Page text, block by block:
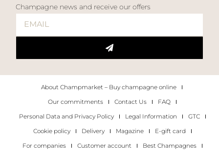
Champagne news and receive our offers
About Champmarket – Buy champagne online
Our commitments
Contact Us
FAQ
Personal Data and Privacy Policy
Legal Information
GTC
Cookie policy
Delivery Magazine
E-gift card
For companies
Customer account
Best Champagnes